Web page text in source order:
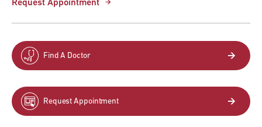
Request Appointment
Find A Doctor
Request Appointment